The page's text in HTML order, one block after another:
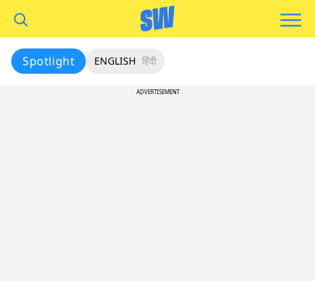
Spotlight ENGLISH हिंदी
ADVERTISEMENT